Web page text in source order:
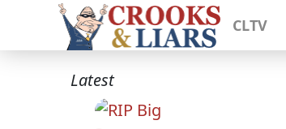
CLTV
Latest